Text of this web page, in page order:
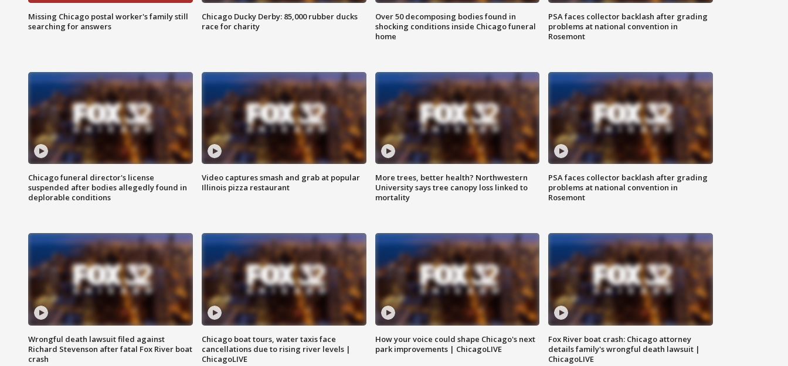
Missing Chicago postal worker's family still
searching for answers
Chicago Ducky Derby: 85,000 rubber ducks
race for charity
Over 50 decomposing bodies found in
shocking conditions inside Chicago funeral
home
PSA faces collector backlash after grading
problems at national convention in
Rosemont
Chicago funeral director's license
suspended after bodies allegedly found in
deplorable conditions
Video captures smash and grab at popular
Illinois pizza restaurant
More trees, better health? Northwestern
University says tree canopy loss linked to
mortality
PSA faces collector backlash after grading
problems at national convention in
Rosemont
Wrongful death lawsuit filed against
Richard Stevenson after fatal Fox River boat
crash
Chicago boat tours, water taxis face
cancellations due to rising river levels |
ChicagoLIVE
How your voice could shape Chicago's next
park improvements | ChicagoLIVE
Fox River boat crash: Chicago attorney
details family's wrongful death lawsuit |
ChicagoLIVE